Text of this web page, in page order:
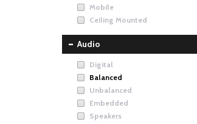
Mobile
Ceiling Mounted
Audio
Digital
Balanced
Unbalanced
Embedded
Speakers